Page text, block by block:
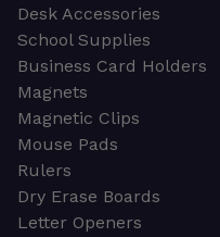
Desk Accessories
School Supplies
Business Card Holders
Magnets
Magnetic Clips
Mouse Pads
Rulers
Dry Erase Boards
Letter Openers